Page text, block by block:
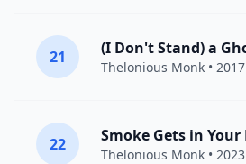
21
Thelonious Monk • 2017
22 Smoke Gets in Your
Thelonious Monk • 2023